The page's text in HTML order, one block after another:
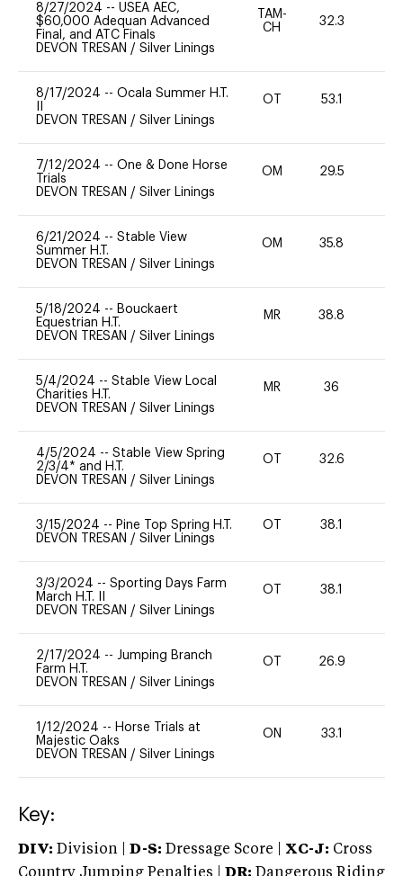
8/27/2024 -- USEA AEC,
$60,000 Adequan Advanced
Final, and ATC Finals
DEVON TRESAN / Silver Linings
TAM-
CH
32.3
8/17/2024 -- Ocala Summer H.T.
DEVON TRESAN / Silver Linings
OT 53.1
7/12/2024 -- One & Done Horse
Trials
DEVON TRESAN / Silver Linings
OM 29.5
6/21/2024 -- Stable View
Summer H.T.
DEVON TRESAN / Silver Linings
OM 35.8
5/18/2024 -- Bouckaert
Equestrian H.T.
DEVON TRESAN / Silver Linings
MR 38.8
5/4/2024 -- Stable View Local
Charities H.T.
DEVON TRESAN / Silver Linings
MR 36
4/5/2024 -- Stable View Spring
2/3/4* and H.T.
DEVON TRESAN / Silver Linings
OT 32.6
3/15/2024 -- Pine Top Spring H.T.
DEVON TRESAN / Silver Linings
OT 38.1
3/3/2024 -- Sporting Days Farm
March H.T. II
DEVON TRESAN / Silver Linings
OT 38.1
2/17/2024 -- Jumping Branch
Farm H.T.
DEVON TRESAN / Silver Linings
OT 26.9
1/12/2024 -- Horse Trials at
Majestic Oaks
DEVON TRESAN / Silver Linings
ON 33.1
Key:
DIV: Division | D-S: Dressage Score | XC-J: Cross